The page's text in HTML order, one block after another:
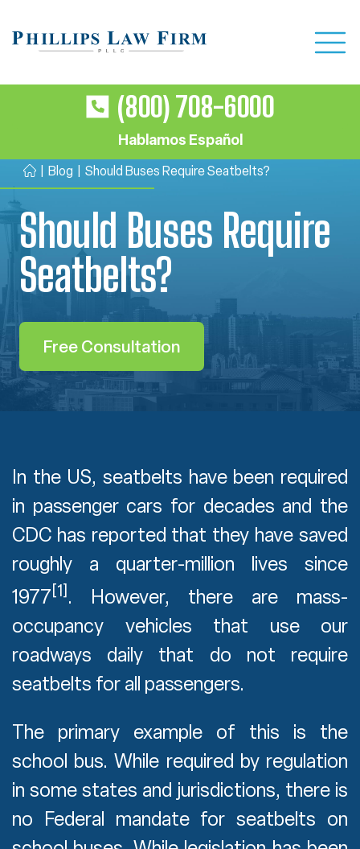
(800) 708-6000
Hablamos Español
H
o
m
e
Blog Should Buses Require Seatbelts?
Should Buses Require
Seatbelts?
Free Consultation
In the US, seatbelts have been required
in passenger cars for decades and the
CDC has reported that they have saved
roughly a quarter-million lives since
1977[1] . However, there are mass-
occupancy vehicles that use our
roadways daily that do not require
seatbelts for all passengers.
The primary example of this is the
school bus. While required by regulation
in some states and jurisdictions, there is
no Federal mandate for seatbelts on